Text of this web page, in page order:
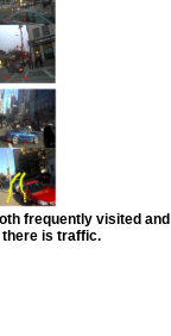
frequently visited and
there is traffic.